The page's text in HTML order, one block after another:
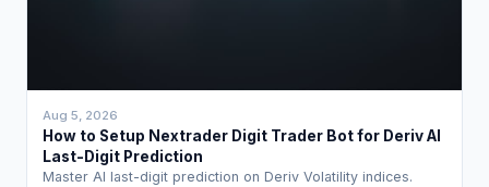
Aug 5, 2026
How to Setup Nextrader Digit Trader Bot for Deriv AI
Last-Digit Prediction
Master AI last-digit prediction on Deriv Volatility indices.